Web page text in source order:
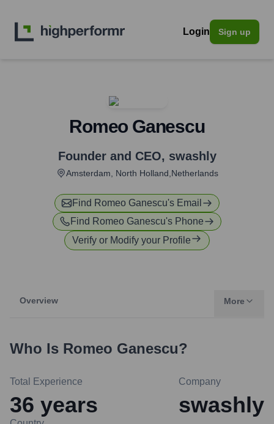
Login Sign up
Romeo Ganescu
Founder and CEO, swashly
Amsterdam, North Holland,Netherlands
Find Romeo Ganescu's Email
Find Romeo Ganescu's Phone
Verify or Modify your Profile
Overview More
Who Is Romeo Ganescu?
Total Experience
36 years
Company
swashly